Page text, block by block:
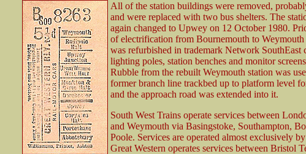
All of the station buildings were removed,
and were replaced with two bus shelters. The
again changed to Upwey on 12 October 1980.
of electrification from Bournemouth to Weymouth
was refurbished in trademark Network SouthEast
lighting poles, station benches and monitor
Rubble from the rebuilt Weymouth station was
former branch line trackbed up to platform level
and the approach road was extended into it.
South West Trains operate services between
and Weymouth via Basingstoke, Southampton,
Poole. Services are operated almost exclusively
Great Western operates services between Bristol